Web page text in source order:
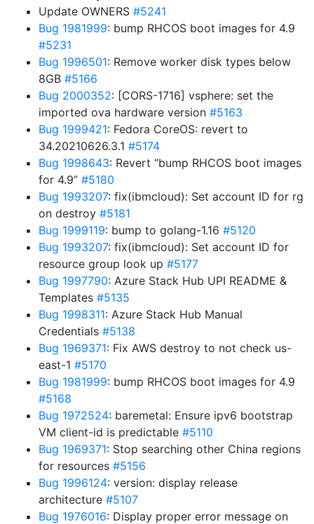
Update OWNERS #5241
Bug 1981999: bump RHCOS boot images for 4.9
#5231
Bug 1996501: Remove worker disk types below
8GB #5166
Bug 2000352: [CORS-1716] vsphere: set the
imported ova hardware version #5163
Bug 1999421: Fedora CoreOS: revert to
34.20210626.3.1 #5174
Bug 1998643: Revert “bump RHCOS boot images
for 4.9” #5180
Bug 1993207: fix(ibmcloud): Set account ID for rg
on destroy #5181
Bug 1999119: bump to golang-1.16 #5120
Bug 1993207: fix(ibmcloud): Set account ID for
resource group look up #5177
Bug 1997790: Azure Stack Hub UPI README &
Templates #5135
Bug 1998311: Azure Stack Hub Manual
Credentials #5138
Bug 1969371: Fix AWS destroy to not check us-
east-1 #5170
Bug 1981999: bump RHCOS boot images for 4.9
#5168
Bug 1972524: baremetal: Ensure ipv6 bootstrap
VM client-id is predictable #5110
Bug 1969371: Stop searching other China regions
for resources #5156
Bug 1996124: version: display release
architecture #5107
Bug 1976016: Display proper error message on